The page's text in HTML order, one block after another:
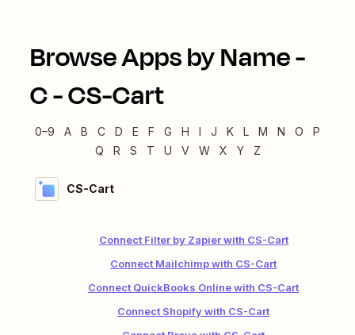
Browse Apps by Name -
C-CS-Cart
0–9 A B C D E F G H I J K L M N O
P
Q
R S T U V W X Y Z
CS-Cart
Connect Filter by Zapier with CS-Cart
Connect Mailchimp with CS-Cart
Connect QuickBooks Online with CS-Cart
Connect Shopify with CS-Cart